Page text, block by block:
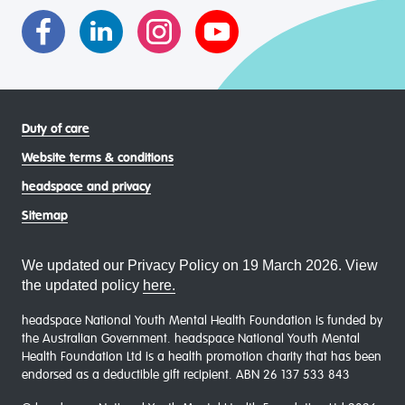
Duty of care
Website terms & conditions
headspace and privacy
Sitemap
We updated our Privacy Policy on 19 March 2026. View
the updated policy here.
headspace National Youth Mental Health Foundation is funded by
the Australian Government. headspace National Youth Mental
Health Foundation Ltd is a health promotion charity that has been
endorsed as a deductible gift recipient. ABN 26 137 533 843